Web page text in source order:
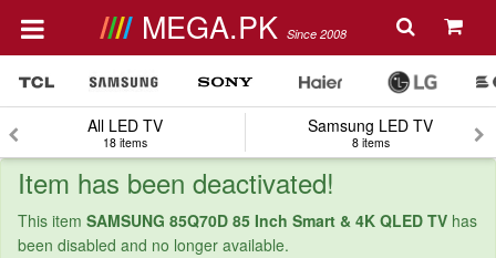
MEGA.PK Since 2008
All LED TV
18 items
Samsung LED TV
8 items
Item has been deactivated!
This item SAMSUNG 85Q70D 85 Inch Smart & 4K QLED TV has
been disabled and no longer available.